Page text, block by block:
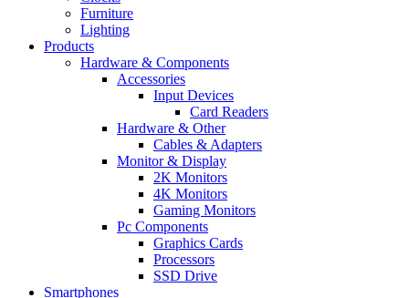
Furniture
Lighting
Products
Hardware & Components
Accessories
Input Devices
Card Readers
Hardware & Other
Cables & Adapters
Monitor & Display
2K Monitors
4K Monitors
Gaming Monitors
Pc Components
Graphics Cards
Processors
SSD Drive
Smartphones